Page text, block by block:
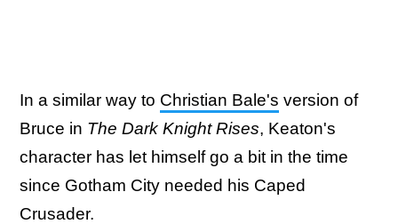
In a similar way to Christian Bale's version of
Bruce in The Dark Knight Rises, Keaton's
character has let himself go a bit in the time
since Gotham City needed his Caped
Crusader.